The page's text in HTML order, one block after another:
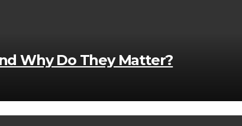
Why Do They Matter?